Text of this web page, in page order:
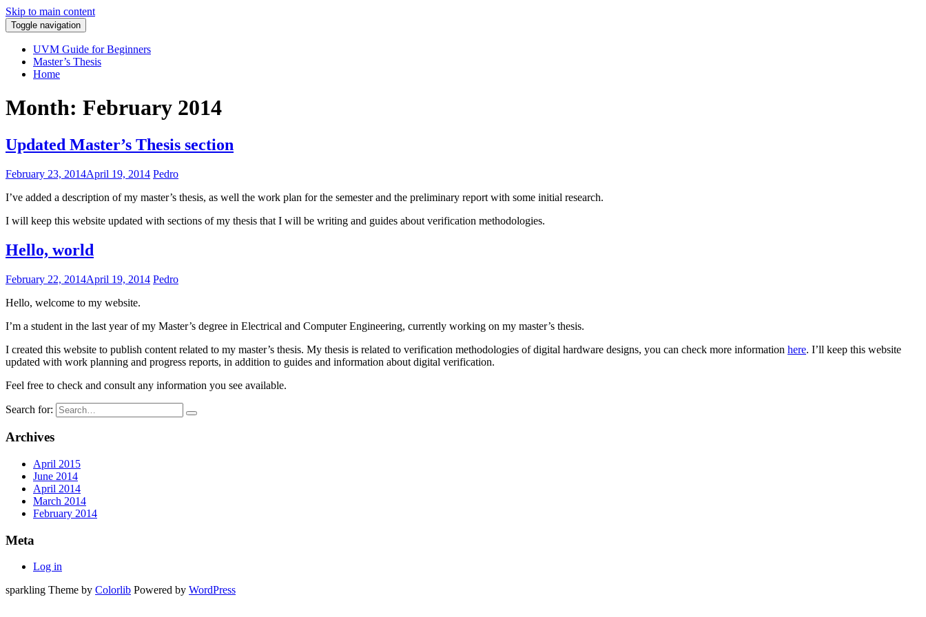
Skip to main content
Pedro Araújo
Toggle navigation
UVM Guide for Beginners
Master’s Thesis
Home
Month: February 2014
Updated Master’s Thesis section
February 23, 2014April 19, 2014 Pedro
I’ve added a description of my master’s thesis, as well the work plan for the semester and the preliminary report with some initial research.
I will keep this website updated with sections of my thesis that I will be writing and guides about verification methodologies.
Hello, world
February 22, 2014April 19, 2014 Pedro
Hello, welcome to my website.
I’m a student in the last year of my Master’s degree in Electrical and Computer Engineering, currently working on my master’s thesis.
I created this website to publish content related to my master’s thesis. My thesis is related to verification methodologies of digital hardware designs, you can check more information here. I’ll keep this website
updated with work planning and progress reports, in addition to guides and information about digital verification.
Feel free to check and consult any information you see available.
Search for:
Archives
April 2015
June 2014
April 2014
March 2014
February 2014
Meta
Log in
sparkling Theme by Colorlib Powered by WordPress